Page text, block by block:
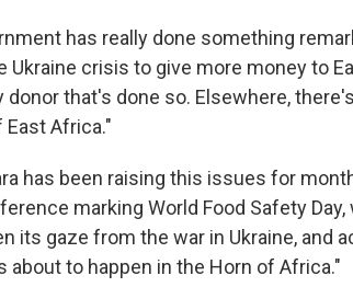
has really done something
Ukraine crisis to give more money to
donor that's done so. Elsewhere,
Africa."
has been raising this issues for
marking World Food Safety
its gaze from the war in Ukraine, and
about to happen in the Horn of Africa."